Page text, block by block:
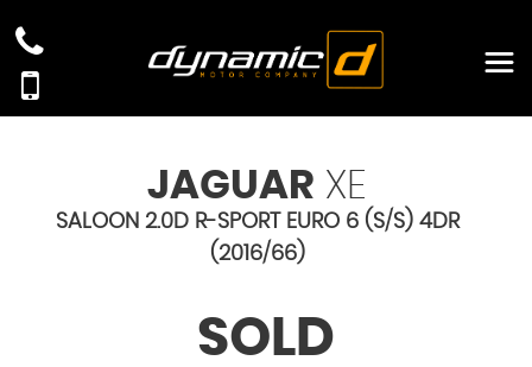
JAGUAR XE
SALOON 2.0D R-SPORT EURO 6 (S/S) 4DR
(2016/66)
SOLD